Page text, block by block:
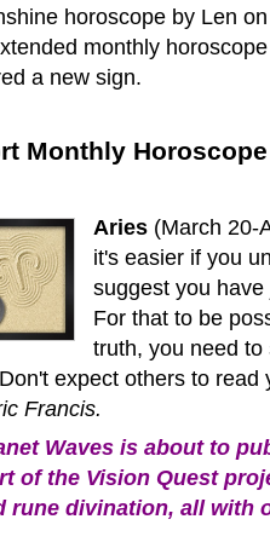
horoscope by Len
monthly
a new sign.
Monthly
Aries (March 20-
it's easier if you
suggest you
For that to be
truth, you need
expect others to
Francis.
Waves is about to
of the Vision Quest
rune divination, all with